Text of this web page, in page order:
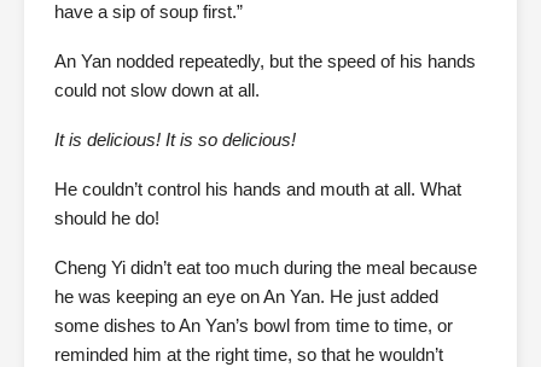
have a sip of soup first.”
An Yan nodded repeatedly, but the speed of his hands
could not slow down at all.
It is delicious! It is so delicious!
He couldn’t control his hands and mouth at all. What
should he do!
Cheng Yi didn’t eat too much during the meal because
he was keeping an eye on An Yan. He just added
some dishes to An Yan’s bowl from time to time, or
reminded him at the right time, so that he wouldn’t